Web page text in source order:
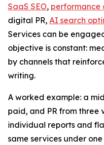
SaaS SEO, performance
digital PR, AI search
Services can be
objective is constant:
by channels that
writing.
A worked example: a
paid, and PR from three
individual reports and
same services under